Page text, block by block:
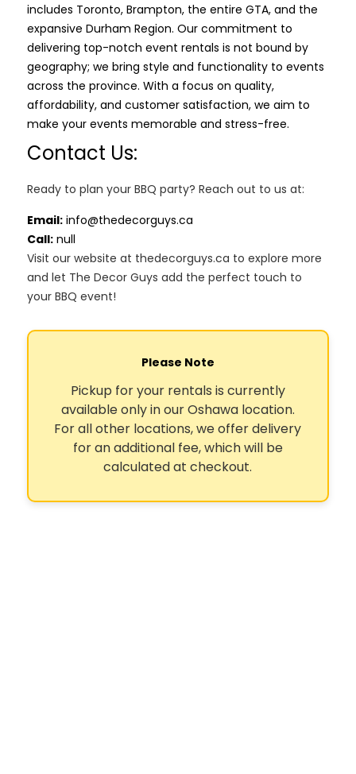
includes Toronto, Brampton, the entire GTA, and the
expansive Durham Region. Our commitment to
delivering top-notch event rentals is not bound by
geography; we bring style and functionality to events
across the province. With a focus on quality,
affordability, and customer satisfaction, we aim to
make your events memorable and stress-free.
Contact Us:
Ready to plan your BBQ party? Reach out to us at:
Email: info@thedecorguys.ca
Call:null
Visit our website at thedecorguys.ca to explore more
and let The Decor Guys add the perfect touch to
your BBQ event!
Please Note
Pickup for your rentals is currently
available only in our Oshawa location.
For all other locations, we offer delivery
for an additional fee, which will be
calculated at checkout.